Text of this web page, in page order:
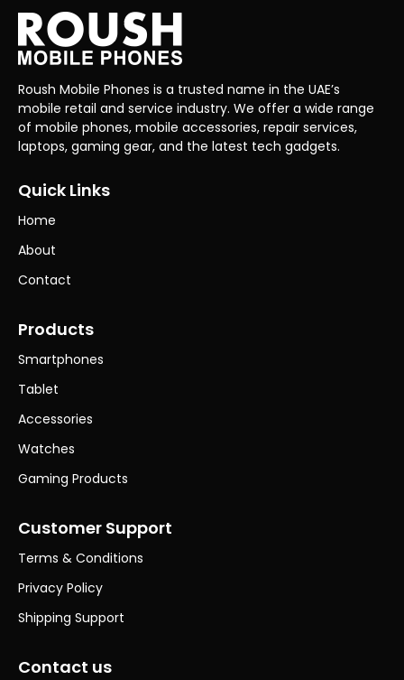
Roush Mobile Phones is a trusted name in the UAE’s
mobile retail and service industry. We offer a wide range
of mobile phones, mobile accessories, repair services,
laptops, gaming gear, and the latest tech gadgets.
Quick Links
Home
About
Contact
Products
Smartphones
Tablet
Accessories
Watches
Gaming Products
Customer Support
Terms & Conditions
Privacy Policy
Shipping Support
Contact us